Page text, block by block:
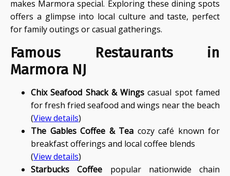
makes Marmora special. Exploring these dining spots
offers a glimpse into local culture and taste, perfect
for family outings or casual gatherings.
Famous Restaurants in
Marmora NJ
Chix Seafood Shack & Wings casual spot famed
for fresh fried seafood and wings near the beach
(View details)
The Gables Coffee & Tea cozy café known for
breakfast offerings and local coffee blends
(View details)
Starbucks Coffee popular nationwide chain